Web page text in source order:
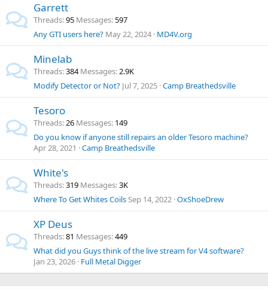
Garrett
Threads 95 Messages 597
Any GTI users here? May 22, 2024 MD4V.org
Minelab
Threads 384 Messages 2.9K
Modify Detector or Not? Jul 7, 2025 Camp Breathedsville
Tesoro
Threads 26 Messages 149
Do you know if anyone still repairs an older Tesoro machine?
Apr 28, 2021
Camp Breathedsville
White's
Threads 319 Messages 3K
Where To Get Whites CoilsSep 14, 2022 OxShoeDrew
XP Deus
Threads 81 Messages 449
What did you Guys think of the live stream for V4 software?
Jan 23, 2026 Full Metal Digger